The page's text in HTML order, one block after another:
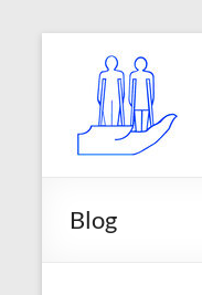
content
Blog